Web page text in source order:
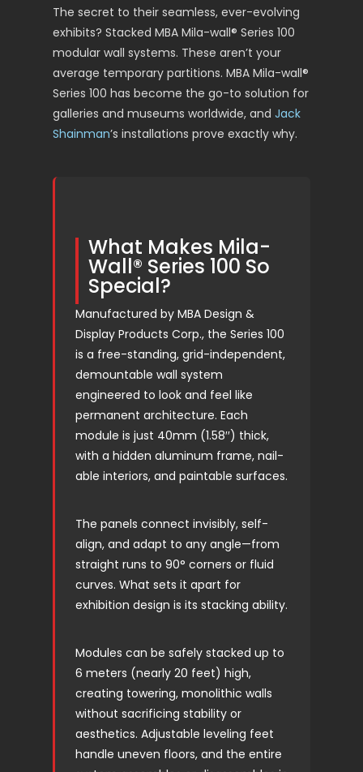
The secret to their seamless, ever-evolving
exhibits? Stacked MBA Mila-wall® Series 100
modular wall systems. These aren’t your
average temporary partitions. MBA Mila-wall®
Series 100 has become the go-to solution for
galleries and museums worldwide, and Jack
Shainman’s installations prove exactly why.
What Makes Mila-
Wall® Series 100 So
Special?
Manufactured by MBA Design &
Display Products Corp., the Series 100
is a free-standing, grid-independent,
demountable wall system
engineered to look and feel like
permanent architecture. Each
module is just 40mm (1.58′′) thick,
with a hidden aluminum frame, nail-
able interiors, and paintable surfaces.
The panels connect invisibly, self-
align, and adapt to any angle—from
straight runs to 90° corners or fluid
curves. What sets it apart for
exhibition design is its stacking ability.
Modules can be safely stacked up to
6 meters (nearly 20 feet) high,
creating towering, monolithic walls
without sacrificing stability or
aesthetics. Adjustable leveling feet
handle uneven floors, and the entire